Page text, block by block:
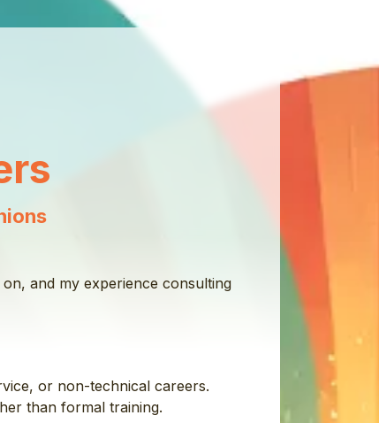
and my experience consulting
or non-technical careers.
than formal training.